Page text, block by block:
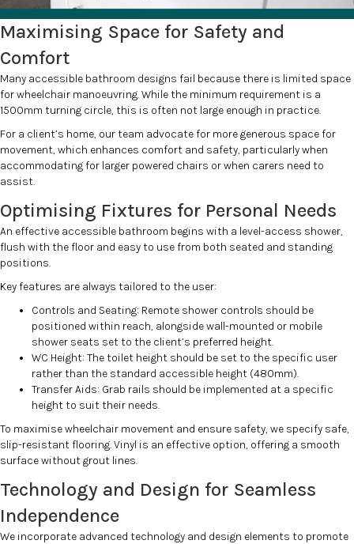
Maximising Space for Safety and
Comfort
Many accessible bathroom designs fail because there is limited space
for wheelchair manoeuvring. While the minimum requirement is a
1500mm turning circle, this is often not large enough in practice.
For a client’s home, our team advocate for more generous space for
movement, which enhances comfort and safety, particularly when
accommodating for larger powered chairs or when carers need to
assist.
Optimising Fixtures for Personal Needs
An effective accessible bathroom begins with a level-access shower,
flush with the floor and easy to use from both seated and standing
positions.
Key features are always tailored to the user:
Controls and Seating: Remote shower controls should be
positioned within reach, alongside wall-mounted or mobile
shower seats set to the client’s preferred height.
WC Height: The toilet height should be set to the specific user
rather than the standard accessible height (480mm).
Transfer Aids: Grab rails should be implemented at a specific
height to suit their needs.
To maximise wheelchair movement and ensure safety, we specify safe,
slip-resistant flooring. Vinyl is an effective option, offering a smooth
surface without grout lines.
Technology and Design for Seamless
Independence
We incorporate advanced technology and design elements to promote